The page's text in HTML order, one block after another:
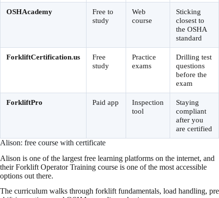
OSHAcademy
Free to
study
Web
course
Sticking
closest to
the OSHA
standard
ForkliftCertification.us
Free
study
Practice
exams
Drilling test
questions
before the
exam
ForkliftPro Paid app
Inspection
tool
Staying
compliant
after you
are certified
Alison: free course with certificate
Alison is one of the largest free learning platforms on the internet, and
their Forklift Operator Training course is one of the most accessible
options out there.
The curriculum walks through forklift fundamentals, load handling, pre